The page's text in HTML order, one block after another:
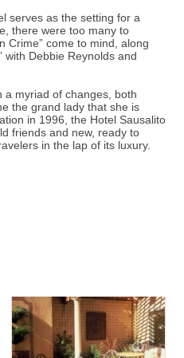
serves as the setting for a
there were too many to
Crime” come to mind, along
with Debbie Reynolds and
myriad of changes, both
the grand lady that she is
in 1996, the Hotel Sausalito
friends and new, ready to
in the lap of its luxury.